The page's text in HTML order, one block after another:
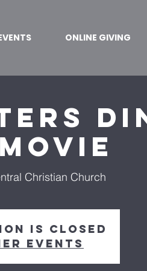
ONLINE GIVING
Christian Church
is Closed
events